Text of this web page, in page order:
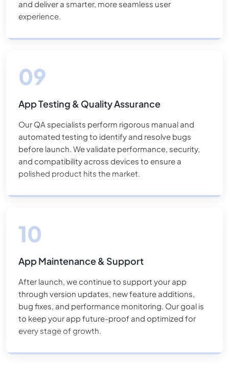
and deliver a smarter, more seamless user
experience.
App Testing & Quality Assurance
Our QA specialists perform rigorous manual and
automated testing to identify and resolve bugs
before launch. We validate performance, security,
and compatibility across devices to ensure a
polished product hits the market.
App Maintenance & Support
After launch, we continue to support your app
through version updates, new feature additions,
bug fixes, and performance monitoring. Our goal is
to keep your app future-proof and optimized for
every stage of growth.